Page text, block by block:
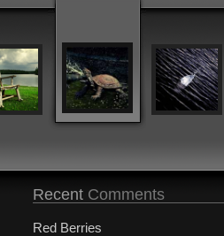
Recent Comments
Red Berries